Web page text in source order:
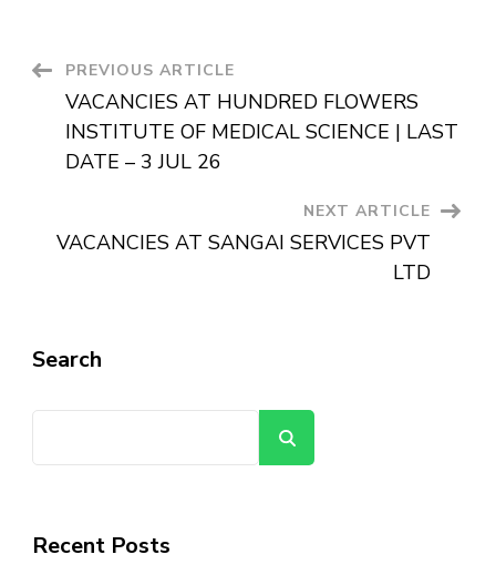
PREVIOUS ARTICLE
VACANCIES AT HUNDRED FLOWERS
INSTITUTE OF MEDICAL SCIENCE | LAST
DATE – 3 JUL 26
NEXT ARTICLE
VACANCIES AT SANGAI SERVICES PVT
LTD
Search
Recent Posts